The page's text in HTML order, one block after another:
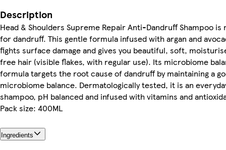
Description
Head & Shoulders Supreme Repair Anti-Dandruff Shampoo is
for dandruff. This gentle formula infused with argan and
fights surface damage and gives you beautiful, soft,
free hair (visible flakes, with regular use). Its microbiome
formula targets the root cause of dandruff by maintaining a
microbiome balance. Dermatologically tested, it is an
shampoo, pH balanced and infused with vitamins and
Pack size: 400ML
Ingredients